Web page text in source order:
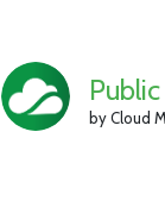
by Cloud